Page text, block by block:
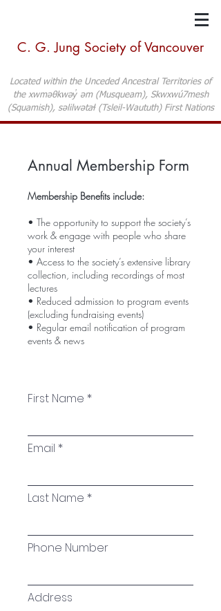
C. G. Jung Society of Vancouver
Located within the Unceded Ancestral Territories of
the xwməθkwəy̓ əm (Musqueam), Skwxwú7mesh
(Squamish), səlilwətaɬ (Tsleil-Waututh) First Nations
Annual Membership Form
Membership Benefits include:
• The opportunity to support the society’s
work & engage with people who share
your interest
• Access to the society’s extensive library
collection, including recordings of most
lectures
• Reduced admission to program events
(excluding fundraising events)
• Regular email notification of program
events & news
First Name
Email
Last Name
Phone Number
Address